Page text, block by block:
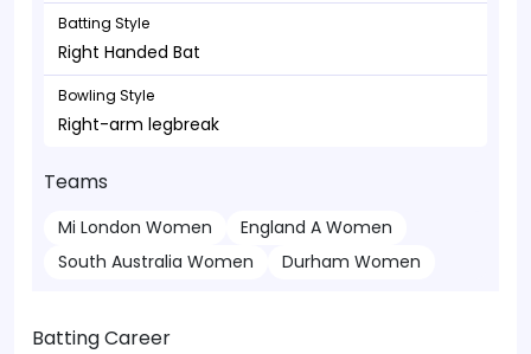
Batting Style
Right Handed Bat
Bowling Style
Right-arm legbreak
Teams
Mi London Women
England A Women
South Australia Women
Durham Women
Batting Career